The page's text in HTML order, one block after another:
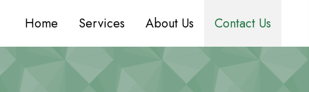
Home Services About Us Contact Us